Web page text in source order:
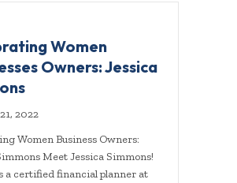
Women
Owners: Jessica
2022
Women Business Owners:
Meet Jessica Simmons!
a certified financial planner at